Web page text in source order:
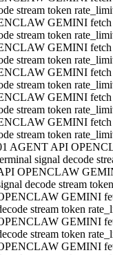
stream token
GEMINI fetch
stream token
GEMINI fetch
stream token
GEMINI fetch
stream token
GEMINI fetch
stream token
GEMINI fetch
stream token
AGENT API
signal decode
OPENCLAW
decode stream
GEMINI
stream token
GEMINI
stream token
GEMINI